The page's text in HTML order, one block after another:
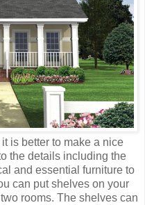
is better to make a nice
the details including the
and essential furniture to
can put shelves on your
rooms. The shelves can